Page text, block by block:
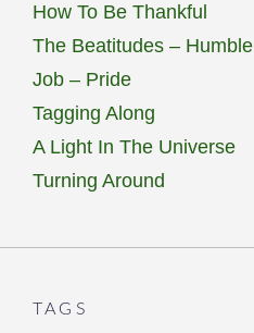
How To Be Thankful
The Beatitudes – Humble
Job – Pride
Tagging Along
A Light In The Universe
Turning Around
TAGS